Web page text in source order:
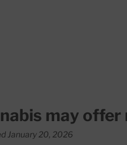
may
January 20, 2026